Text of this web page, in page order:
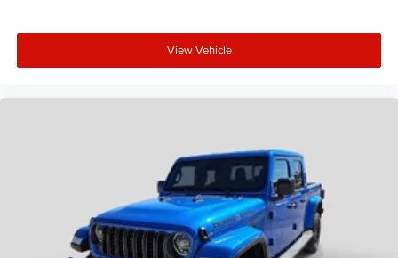
View Vehicle